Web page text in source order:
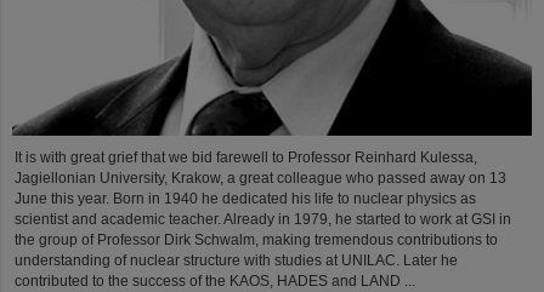
It is with great grief that we bid farewell to Professor Reinhard Kulessa,
Jagiellonian University, Krakow, a great colleague who passed away on 13
June this year. Born in 1940 he dedicated his life to nuclear physics as
scientist and academic teacher. Already in 1979, he started to work at GSI in
the group of Professor Dirk Schwalm, making tremendous contributions to
understanding of nuclear structure with studies at UNILAC. Later he
contributed to the success of the KAOS, HADES and LAND ...